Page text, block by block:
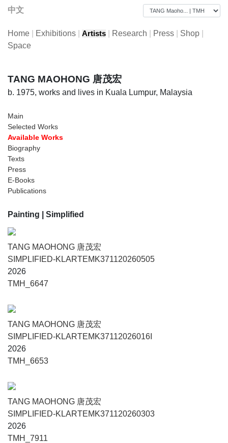
中文
Home Exhibitions Artists Research Press Shop
Space
TANG MAOHONG 唐茂宏
b. 1975, works and lives in Kuala Lumpur, Malaysia
Main
Selected Works
Available Works
Biography
Texts
Press
E-Books
Publications
Painting | Simplified
TANG MAOHONG 唐茂宏
SIMPLIFIED-KLARTEMK371120260505
2026
TMH_6647
TANG MAOHONG 唐茂宏
SIMPLIFIED-KLARTEMK37112026016I
2026
TMH_6653
TANG MAOHONG 唐茂宏
SIMPLIFIED-KLARTEMK371120260303
2026
TMH_7911